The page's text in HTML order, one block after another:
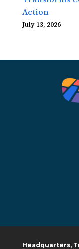
Action
July 13, 2026
Headquarters,